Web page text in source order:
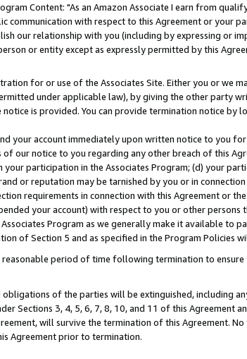
Content: "As an Amazon Associate I earn from
communication with respect to this Agreement or your
our relationship with you (including by expressing or
or entity except as expressly permitted by this
for or use of the Associates Site. Either you or we
under applicable law), by giving the other party
is provided. You can provide termination notice by
your account immediately upon written notice to you
our notice to you regarding any other breach of this
participation in the Associates Program; (d) your
or reputation may be tarnished by you or in
requirements in connection with this Agreement or
your account) with respect to you or other
Program as we generally make it available to
of Section 5 and as specified in the Program Policies
reasonable period of time following termination to
of the parties will be extinguished, including
Sections 3, 4, 5, 6, 7, 8, 10, and 11 of this Agreement
will survive the termination of this Agreement.
Agreement prior to termination.